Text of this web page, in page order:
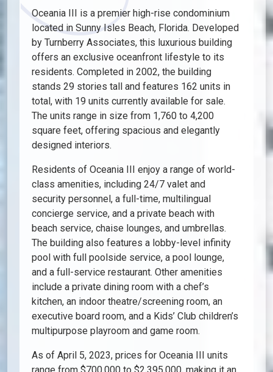
Oceania III is a premier high-rise condominium
located in Sunny Isles Beach, Florida. Developed
by Turnberry Associates, this luxurious building
offers an exclusive oceanfront lifestyle to its
residents. Completed in 2002, the building
stands 29 stories tall and features 162 units in
total, with 19 units currently available for sale.
The units range in size from 1,760 to 4,200
square feet, offering spacious and elegantly
designed interiors.
Residents of Oceania III enjoy a range of world-
class amenities, including 24/7 valet and
security personnel, a full-time, multilingual
concierge service, and a private beach with
beach service, chaise lounges, and umbrellas.
The building also features a lobby-level infinity
pool with full poolside service, a pool lounge,
and a full-service restaurant. Other amenities
include a private dining room with a chef’s
kitchen, an indoor theatre/screening room, an
executive board room, and a Kids’ Club children’s
multipurpose playroom and game room.
As of April 5, 2023, prices for Oceania III units